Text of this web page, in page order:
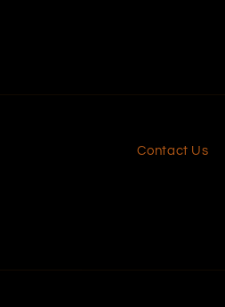
Contact Us